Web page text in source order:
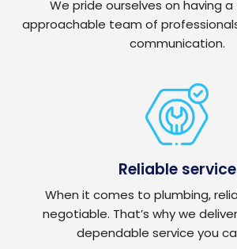
We pride ourselves on having
approachable team of
communication.
Reliable service
When it comes to plumbing,
negotiable. That’s why we
dependable service you